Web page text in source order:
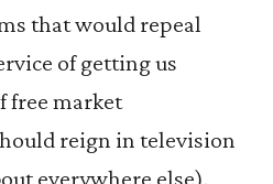
that would repeal
of getting us
free market
reign in television
everywhere else).